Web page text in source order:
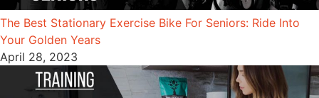
The Best Stationary Exercise Bike For Seniors: Ride Into
Your Golden Years
April 28, 2023